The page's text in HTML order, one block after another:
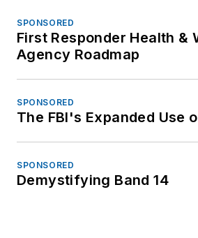
SPONSORED
First Responder Health &
Agency Roadmap
SPONSORED
The FBI's Expanded Use
SPONSORED
Demystifying Band 14